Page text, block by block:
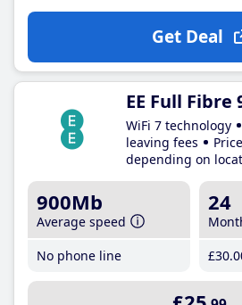
Get Deal
EE Full Fibre
WiFi 7 technology
leaving fees
depending on
900Mb
Average speed
No phone line
24
£30